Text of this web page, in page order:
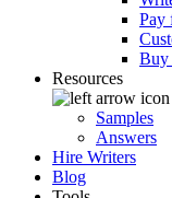
Pay
Buy
Resources
Samples
Answers
Hire Writers
Blog